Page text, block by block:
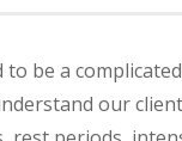
be a
our